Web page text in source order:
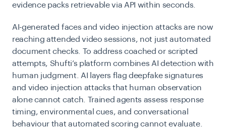
evidence packs retrievable via API within seconds.
AI-generated faces and video injection attacks are now
reaching attended video sessions, not just automated
document checks. To address coached or scripted
attempts, Shufti’s platform combines AI detection with
human judgment. AI layers flag deepfake signatures
and video injection attacks that human observation
alone cannot catch. Trained agents assess response
timing, environmental cues, and conversational
behaviour that automated scoring cannot evaluate.